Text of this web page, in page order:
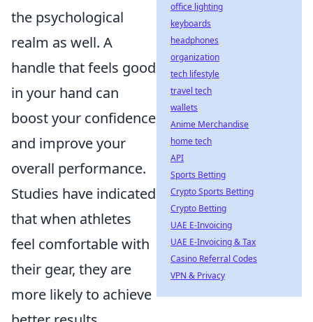
the psychological
realm as well. A
handle that feels good
in your hand can
boost your confidence
and improve your
overall performance.
Studies have indicated
that when athletes
feel comfortable with
their gear, they are
more likely to achieve
office lighting
keyboards
headphones
organization
tech lifestyle
travel tech
wallets
Anime Merchandise
home tech
API
Sports Betting
Crypto Sports Betting
Crypto Betting
UAE E-Invoicing
UAE E-Invoicing & Tax
Casino Referral Codes
VPN & Privacy